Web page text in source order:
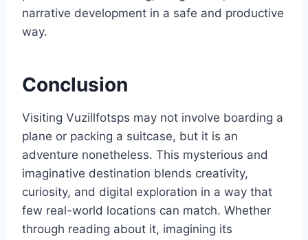
narrative development in a safe and productive
way.
Conclusion
Visiting Vuzillfotsps may not involve boarding a
plane or packing a suitcase, but it is an
adventure nonetheless. This mysterious and
imaginative destination blends creativity,
curiosity, and digital exploration in a way that
few real-world locations can match. Whether
through reading about it, imagining its